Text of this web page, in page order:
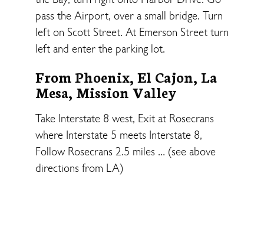
pass the Airport, over a small bridge. Turn
left on Scott Street. At Emerson Street turn
left and enter the parking lot.
From Phoenix, El Cajon, La
Mesa, Mission Valley
Take Interstate 8 west, Exit at Rosecrans
where Interstate 5 meets Interstate 8,
Follow Rosecrans 2.5 miles … (see above
directions from LA)